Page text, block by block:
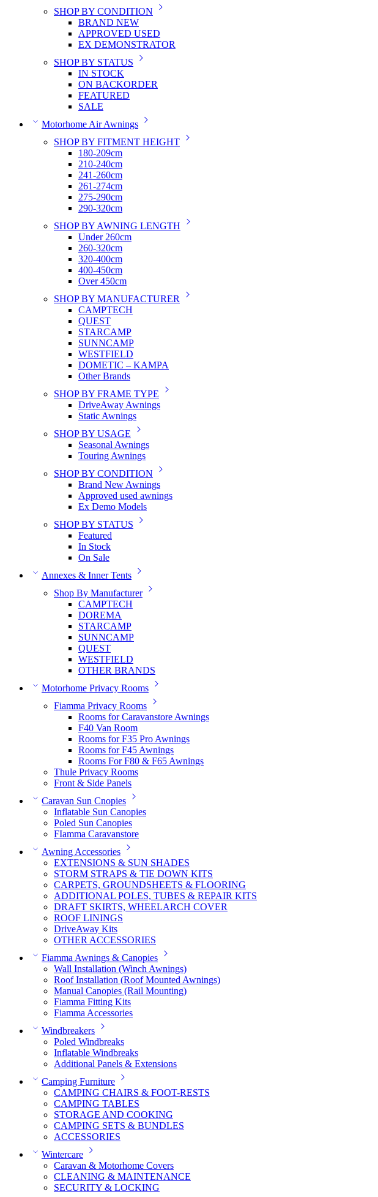
SHOP BY CONDITION
BRAND NEW
APPROVED USED
EX DEMONSTRATOR
SHOP BY STATUS
IN STOCK
ON BACKORDER
FEATURED
SALE
Motorhome Air Awnings
SHOP BY FITMENT HEIGHT
180-209cm
210-240cm
241-260cm
261-274cm
275-290cm
290-320cm
SHOP BY AWNING LENGTH
Under 260cm
260-320cm
320-400cm
400-450cm
Over 450cm
SHOP BY MANUFACTURER
CAMPTECH
QUEST
STARCAMP
SUNNCAMP
WESTFIELD
DOMETIC – KAMPA
Other Brands
SHOP BY FRAME TYPE
DriveAway Awnings
Static Awnings
SHOP BY USAGE
Seasonal Awnings
Touring Awnings
SHOP BY CONDITION
Brand New Awnings
Approved used awnings
Ex Demo Models
SHOP BY STATUS
Featured
In Stock
On Sale
Annexes & Inner Tents
Shop By Manufacturer
CAMPTECH
DOREMA
STARCAMP
SUNNCAMP
QUEST
WESTFIELD
OTHER BRANDS
Motorhome Privacy Rooms
Fiamma Privacy Rooms
Rooms for Caravanstore Awnings
F40 Van Room
Rooms for F35 Pro Awnings
Rooms for F45 Awnings
Rooms For F80 & F65 Awnings
Thule Privacy Rooms
Front & Side Panels
Caravan Sun Cnopies
Inflatable Sun Canopies
Poled Sun Canopies
FIamma Caravanstore
Awning Accessories
EXTENSIONS & SUN SHADES
STORM STRAPS & TIE DOWN KITS
CARPETS, GROUNDSHEETS & FLOORING
ADDITIONAL POLES, TUBES & REPAIR KITS
DRAFT SKIRTS, WHEELARCH COVER
ROOF LININGS
DriveAway Kits
OTHER ACCESSORIES
Fiamma Awnings & Canopies
Wall Installation (Winch Awnings)
Roof Installation (Roof Mounted Awnings)
Manual Canopies (Rail Mounting)
Fiamma Fitting Kits
Fiamma Accessories
Windbreakers
Poled Windbreaks
Inflatable Windbreaks
Additional Panels & Extensions
Camping Furniture
CAMPING CHAIRS & FOOT-RESTS
CAMPING TABLES
STORAGE AND COOKING
CAMPING SETS & BUNDLES
ACCESSORIES
Wintercare
Caravan & Motorhome Covers
CLEANING & MAINTENANCE
SECURITY & LOCKING